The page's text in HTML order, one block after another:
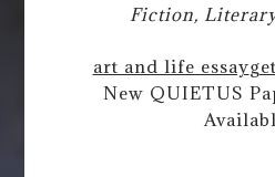
Fiction,
art and life essay
New QUIETUS